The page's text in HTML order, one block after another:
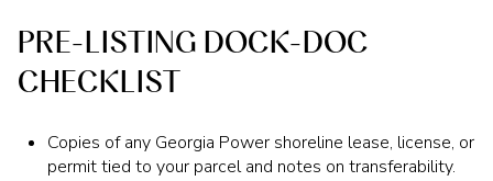
PRE-LISTING DOCK-DOC
CHECKLIST
Copies of any Georgia Power shoreline lease, license, or
permit tied to your parcel and notes on transferability.